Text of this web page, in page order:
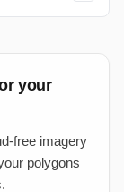
your
free imagery
polygons